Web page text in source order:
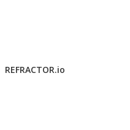
REFRACTOR.io